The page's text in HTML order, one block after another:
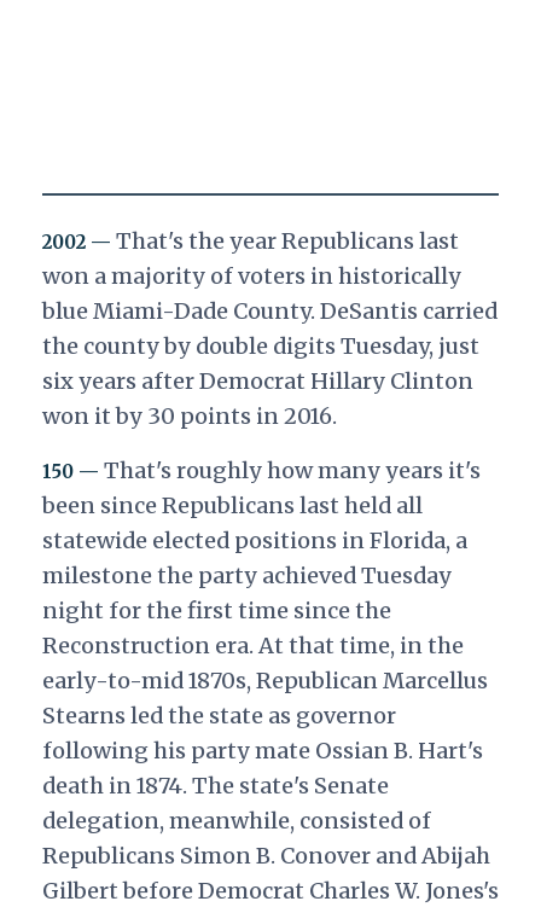
2002 — That's the year Republicans last
won a majority of voters in historically
blue Miami-Dade County. DeSantis carried
the county by double digits Tuesday, just
six years after Democrat Hillary Clinton
won it by 30 points in 2016.
150 — That's roughly how many years it's
been since Republicans last held all
statewide elected positions in Florida, a
milestone the party achieved Tuesday
night for the first time since the
Reconstruction era. At that time, in the
early-to-mid 1870s, Republican Marcellus
Stearns led the state as governor
following his party mate Ossian B. Hart's
death in 1874. The state's Senate
delegation, meanwhile, consisted of
Republicans Simon B. Conover and Abijah
Gilbert before Democrat Charles W. Jones's